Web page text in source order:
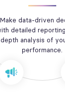
Make data-driven
detailed
depth analysis of
performance.